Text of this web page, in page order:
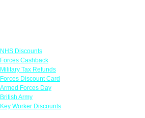
NHS Discounts
Forces Cashback
Military Tax Refunds
Forces Discount Card
Armed Forces Day
British Army
Key Worker Discounts